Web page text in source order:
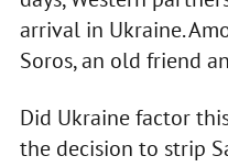
arrival in Ukraine.
Soros, an old friend
Did Ukraine factor
the decision to strip